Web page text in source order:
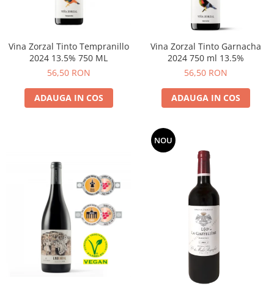
Vina Zorzal Tinto Tempranillo
2024 13.5% 750 ML
56,50 RON
ADAUGA IN COS
Vina Zorzal Tinto Garnacha
2024 750 ml 13.5%
56,50 RON
ADAUGA IN COS
NOU